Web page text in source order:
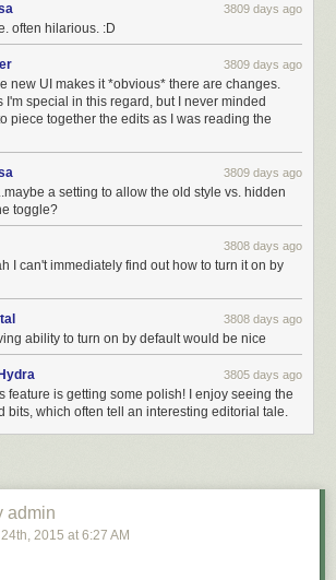
burden of having to implement a story change
when almost no other news readers have
party reading app makers neglected to include
less than ideal NewsBlur reading experience. No
3809 days ago
often hilarious. :D
3809 days ago
new UI makes it *obvious* there are changes.
I'm special in this regard, but I never minded
piece together the edits as I was reading the
3809 days ago
a setting to allow the old style vs. hidden
toggle?
3808 days ago
I can't immediately find out how to turn it on by
3808 days ago
ability to turn on by default would be nice
3805 days ago
feature is getting some polish! I enjoy seeing the
bits, which often tell an interesting editorial tale.
admin
th, 2015 at 6:27 AM